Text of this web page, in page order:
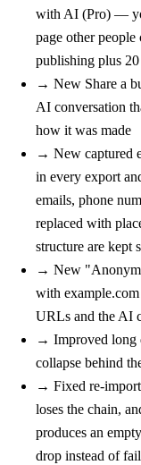
with AI (Pro) —
page other
publishing plus
→ New Share a
AI conversation
how it was made
→ New captured
in every export
emails, phone
replaced with
structure are kept
→ New
with
URLs and the AI
→ Improved long
collapse behind
→ Fixed re-
loses the chain,
produces an
drop instead of